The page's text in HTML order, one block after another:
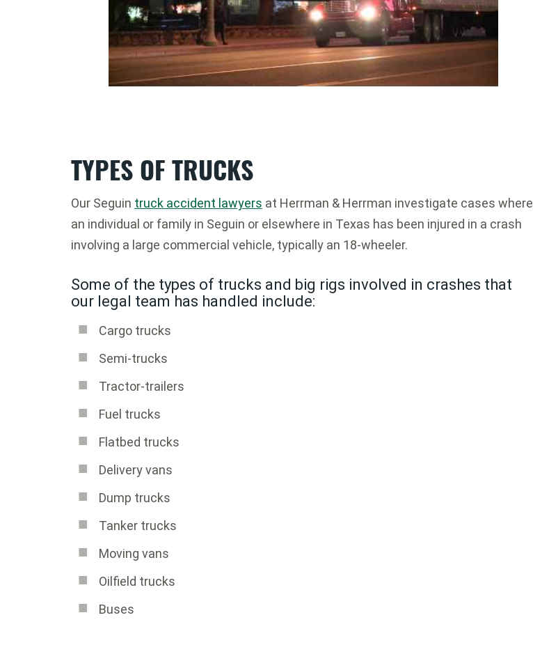
TYPES OF TRUCKS
Our Seguin truck accident lawyers at Herrman & Herrman investigate cases where
an individual or family in Seguin or elsewhere in Texas has been injured in a crash
involving a large commercial vehicle, typically an 18-wheeler.
Some of the types of trucks and big rigs involved in crashes that
our legal team has handled include:
Cargo trucks
Semi-trucks
Tractor-trailers
Fuel trucks
Flatbed trucks
Delivery vans
Dump trucks
Tanker trucks
Moving vans
Oilfield trucks
Buses